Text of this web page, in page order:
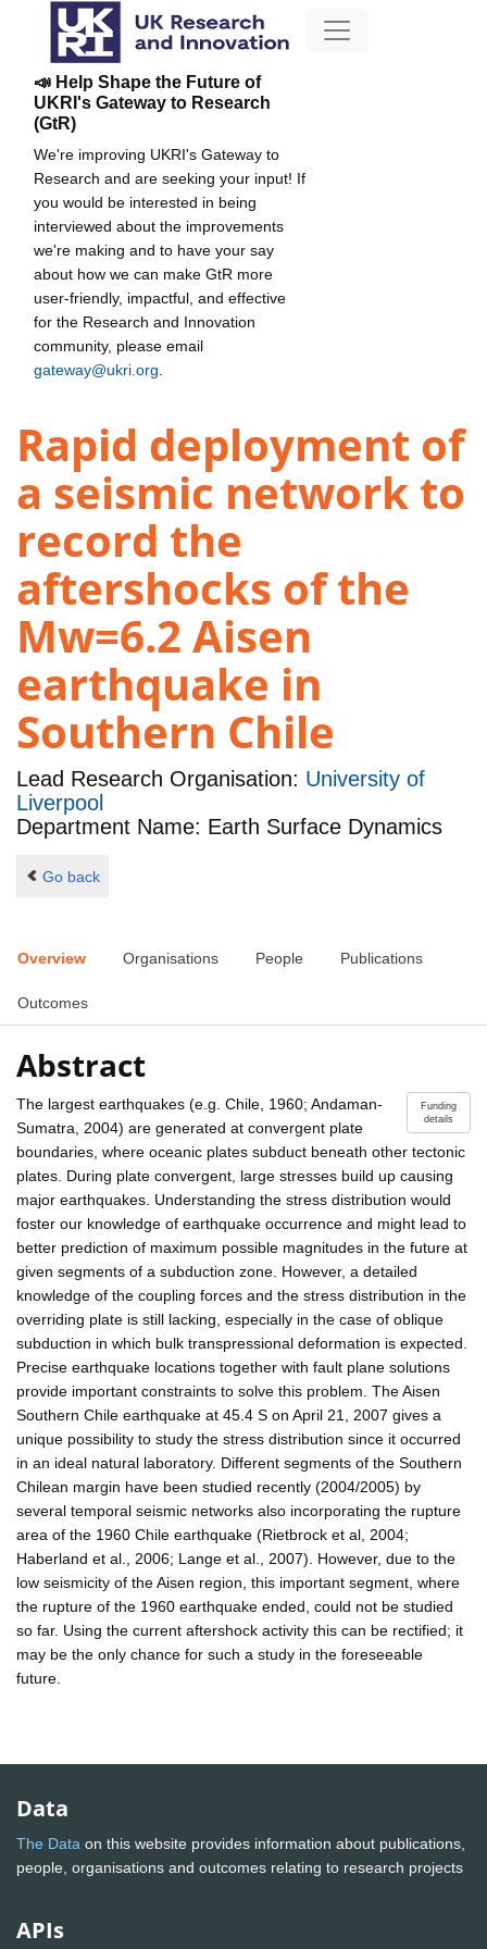
📣 Help Shape the Future of
UKRI's Gateway to Research
(GtR)
We're improving UKRI's Gateway to
Research and are seeking your input! If
you would be interested in being
interviewed about the improvements
we're making and to have your say
about how we can make GtR more
user-friendly, impactful, and effective
for the Research and Innovation
community, please email
gateway@ukri.org
Rapid deployment of
a seismic network to
record the
aftershocks of the
Mw=6.2 Aisen
earthquake in
Southern Chile
Lead Research Organisation: University of
Liverpool
Department Name: Earth Surface Dynamics
Go back
Overview Organisations People Publications
Outcomes
Abstract
Funding
details
The largest earthquakes (e.g. Chile, 1960; Andaman-
Sumatra, 2004) are generated at convergent plate
boundaries, where oceanic plates subduct beneath other tectonic
plates. During plate convergent, large stresses build up causing
major earthquakes. Understanding the stress distribution would
foster our knowledge of earthquake occurrence and might lead to
better prediction of maximum possible magnitudes in the future at
given segments of a subduction zone. However, a detailed
knowledge of the coupling forces and the stress distribution in the
overriding plate is still lacking, especially in the case of oblique
subduction in which bulk transpressional deformation is expected.
Precise earthquake locations together with fault plane solutions
provide important constraints to solve this problem. The Aisen
Southern Chile earthquake at 45.4 S on April 21, 2007 gives a
unique possibility to study the stress distribution since it occurred
in an ideal natural laboratory. Different segments of the Southern
Chilean margin have been studied recently (2004/2005) by
several temporal seismic networks also incorporating the rupture
area of the 1960 Chile earthquake (Rietbrock et al, 2004;
Haberland et al., 2006; Lange et al., 2007). However, due to the
low seismicity of the Aisen region, this important segment, where
the rupture of the 1960 earthquake ended, could not be studied
so far. Using the current aftershock activity this can be rectified; it
may be the only chance for such a study in the foreseeable
future.
Data
The Data on this website provides information about publications,
people, organisations and outcomes relating to research projects
APIs